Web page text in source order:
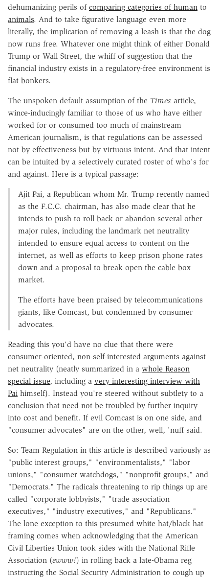
dehumanizing perils of comparing categories of human to
animals. And to take figurative language even more
literally, the implication of removing a leash is that the dog
now runs free. Whatever one might think of either Donald
Trump or Wall Street, the whiff of suggestion that the
financial industry exists in a regulatory-free environment is
flat bonkers.
The unspoken default assumption of the Times article,
wince-inducingly familiar to those of us who have either
worked for or consumed too much of mainstream
American journalism, is that regulations can be assessed
not by effectiveness but by virtuous intent. And that intent
can be intuited by a selectively curated roster of who's for
and against. Here is a typical passage:
Ajit Pai, a Republican whom Mr. Trump recently named
as the F.C.C. chairman, has also made clear that he
intends to push to roll back or abandon several other
major rules, including the landmark net neutrality
intended to ensure equal access to content on the
internet, as well as efforts to keep prison phone rates
down and a proposal to break open the cable box
market.
The efforts have been praised by telecommunications
giants, like Comcast, but condemned by consumer
advocates.
Reading this you'd have no clue that there were
consumer-oriented, non-self-interested arguments against
net neutrality (neatly summarized in a whole Reason
special issue, including a very interesting interview with
Pai himself). Instead you're steered without subtlety to a
conclusion that need not be troubled by further inquiry
into cost and benefit. If evil Comcast is on one side, and
"consumer advocates" are on the other, well, 'nuff said.
So: Team Regulation in this article is described variously as
"public interest groups," "environmentalists," "labor
unions," "consumer watchdogs," "nonprofit groups," and
"Democrats." The radicals threatening to rip things up are
called "corporate lobbyists," "trade association
executives," "industry executives," and "Republicans."
The lone exception to this presumed white hat/black hat
framing comes when acknowledging that the American
Civil Liberties Union took sides with the National Rifle
Association (ewww!) in rolling back a late-Obama reg
instructing the Social Security Administration to cough up